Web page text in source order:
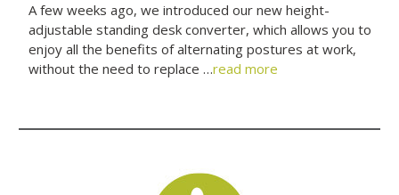
A few weeks ago, we introduced our new height-
adjustable standing desk converter, which allows you to
enjoy all the benefits of alternating postures at work,
without the need to replace …read more